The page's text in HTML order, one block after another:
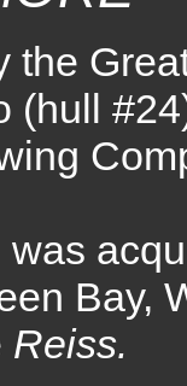
the
(hull
was
Bay,
Reiss.